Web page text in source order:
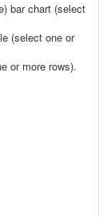
bar chart (select
(select one or
or more rows).